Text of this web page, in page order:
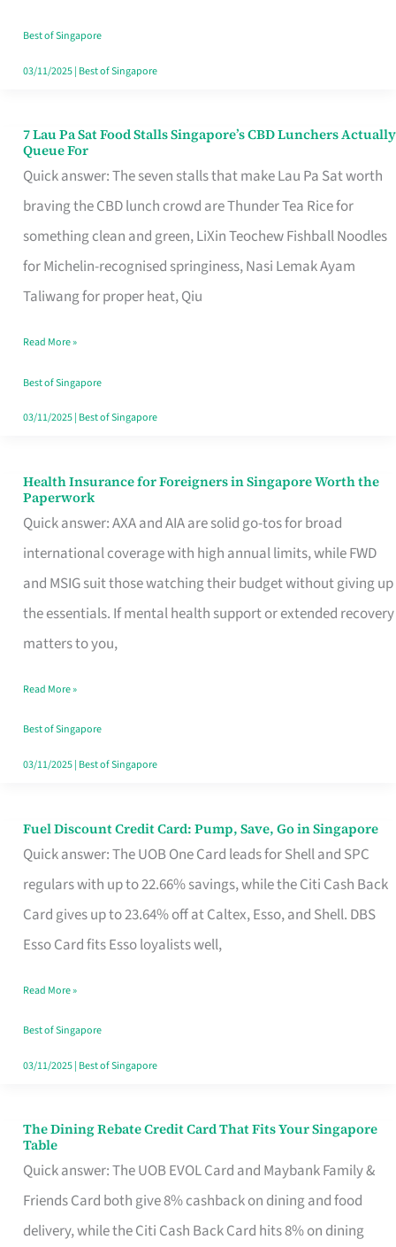
Runaround
Best of Singapore
03/11/2025| Best of Singapore
7 Lau Pa Sat Food Stalls Singapore’s CBD Lunchers Actually
Queue For
Quick answer: The seven stalls that make Lau Pa Sat worth
braving the CBD lunch crowd are Thunder Tea Rice for
something clean and green, LiXin Teochew Fishball Noodles
for Michelin-recognised springiness, Nasi Lemak Ayam
Taliwang for proper heat, Qiu
7
Lau
Pa
Sat
Food
Stalls
CBD
Lunchers
Actually
Read More »
Best of Singapore
03/11/2025| Best of Singapore
Health Insurance for Foreigners in Singapore Worth the
Paperwork
Quick answer: AXA and AIA are solid go-tos for broad
international coverage with high annual limits, while FWD
and MSIG suit those watching their budget without giving up
the essentials. If mental health support or extended recovery
matters to you,
Health
Insurance
for
Foreigners
in
Singapore
the
Paperwork
Read More »
Best of Singapore
03/11/2025| Best of Singapore
Fuel Discount Credit Card: Pump, Save, Go in Singapore
Quick answer: The UOB One Card leads for Shell and SPC
regulars with up to 22.66% savings, while the Citi Cash Back
Card gives up to 23.64% off at Caltex, Esso, and Shell. DBS
Esso Card fits Esso loyalists well,
Fuel
Discount
Credit
Save,
Singapore
Read More »
Best of Singapore
03/11/2025| Best of Singapore
The Dining Rebate Credit Card That Fits Your Singapore
Table
Quick answer: The UOB EVOL Card and Maybank Family &
Friends Card both give 8% cashback on dining and food
delivery, while the Citi Cash Back Card hits 8% on dining
The
Dining
Rebate
Credit